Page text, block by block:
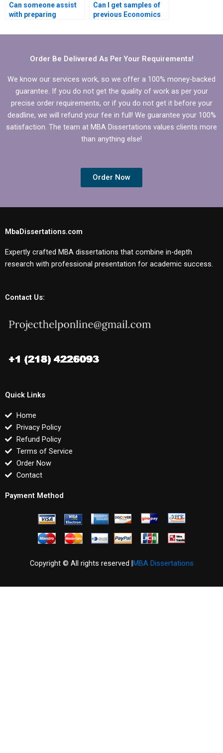
Can someone assist
with preparing
completing
Can I get samples of
previous Economics
service provider?
Order Be Delivered As Per Your Requirements!
We know our services work, so we offer a 100% money-backed
guarantee. If you do not get the quality of work as per your
precise order requirements, or if you do not get it before your
deadline, we will refund your fee in full! We guarantee your 100%
satisfaction. The team at MBA Dissertations values clients more
than anything else!
Order Now
MbaDissertations.com
Expertly crafted MBA dissertations that combine in-depth
research with professional presentation for academic success.
Contact Us:
Quick Links
Home
Privacy Policy
Refund Policy
Terms of Service
Order Now
Contact
Payment Method
Copyright © All rights reserved |MBA Dissertations